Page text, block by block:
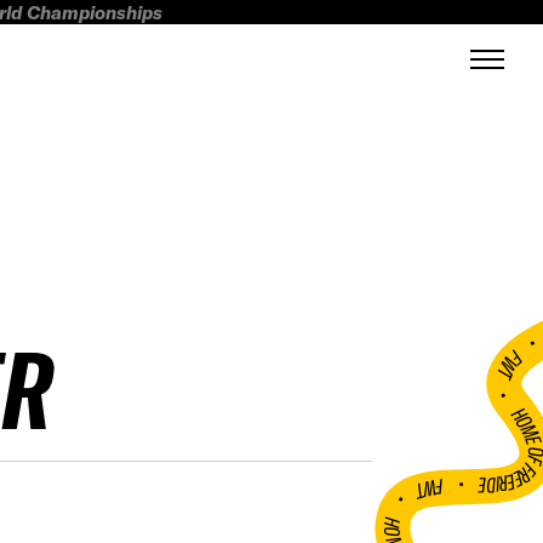
Championships
FWT •
HOME OF
•
FWT •